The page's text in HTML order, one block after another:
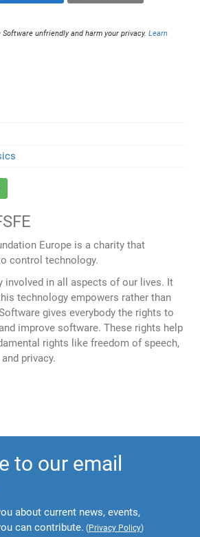
Software unfriendly and harm your privacy.Learn
Europe is a charity that
control technology.
involved in all aspects of our lives. It
technology empowers rather than
gives everybody the rights to
improve software. These rights help
rights like freedom of speech,
privacy.
to our email
about current news, events,
can contribute. (Privacy Policy)